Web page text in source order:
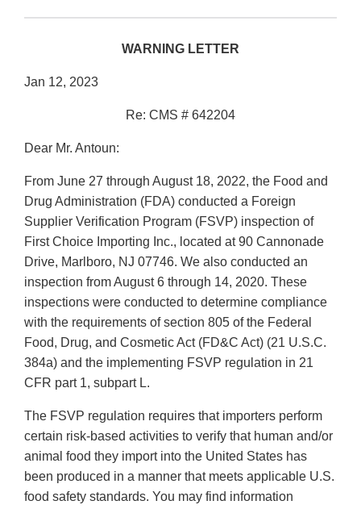
WARNING LETTER
Jan 12, 2023
Re: CMS # 642204
Dear Mr. Antoun:
From June 27 through August 18, 2022, the Food and
Drug Administration (FDA) conducted a Foreign
Supplier Verification Program (FSVP) inspection of
First Choice Importing Inc., located at 90 Cannonade
Drive, Marlboro, NJ 07746. We also conducted an
inspection from August 6 through 14, 2020. These
inspections were conducted to determine compliance
with the requirements of section 805 of the Federal
Food, Drug, and Cosmetic Act (FD&C Act) (21 U.S.C.
384a) and the implementing FSVP regulation in 21
CFR part 1, subpart L.
The FSVP regulation requires that importers perform
certain risk-based activities to verify that human and/or
animal food they import into the United States has
been produced in a manner that meets applicable U.S.
food safety standards. You may find information